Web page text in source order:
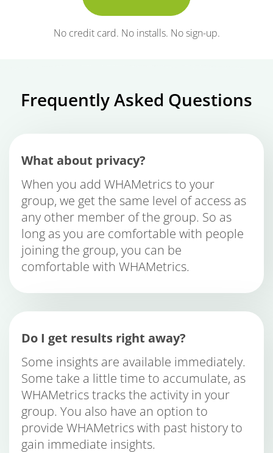
No credit card. No installs. No sign-up.
Frequently Asked Questions
What about privacy?
When you add WHAMetrics to your
group, we get the same level of access as
any other member of the group. So as
long as you are comfortable with people
joining the group, you can be
comfortable with WHAMetrics.
Do I get results right away?
Some insights are available immediately.
Some take a little time to accumulate, as
WHAMetrics tracks the activity in your
group. You also have an option to
provide WHAMetrics with past history to
gain immediate insights.